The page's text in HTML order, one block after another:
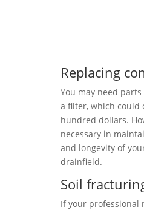
Replacing
You may need
a filter, which could
hundred dollars.
necessary in
and longevity of
drainfield.
Soil
If your professional